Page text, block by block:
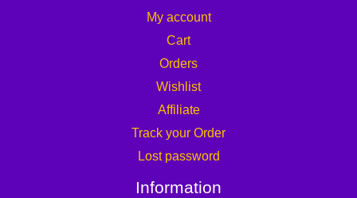
My account
Cart
Orders
Wishlist
Affiliate
Track your Order
Lost password
Information